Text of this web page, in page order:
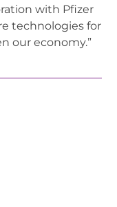
with Pfizer
technologies for
our economy.”